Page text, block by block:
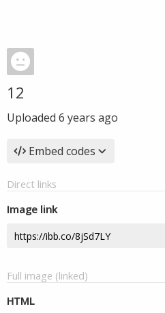
12
Uploaded 6 years ago
Embed codes
Direct links
Image link
Full image (linked)
HTML